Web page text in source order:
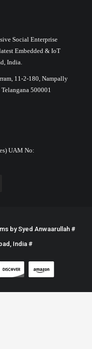
Social Enterprise
Embedded & IoT
India.
11-2-180, Nampally
500001
UAM No:
bySyed Anwaarullah #
India #